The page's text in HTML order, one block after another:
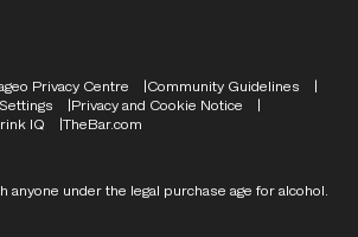
Privacy Centre
Community Guidelines
Privacy and Cookie Notice
IQ TheBar.com
anyone under the legal purchase age for alcohol.